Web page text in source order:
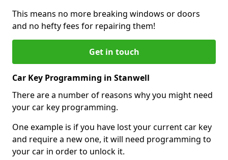
This means no more breaking windows or doors
and no hefty fees for repairing them!
Get in touch
Car Key Programming in Stanwell
There are a number of reasons why you might need
your car key programming.
One example is if you have lost your current car key
and require a new one, it will need programming to
your car in order to unlock it.